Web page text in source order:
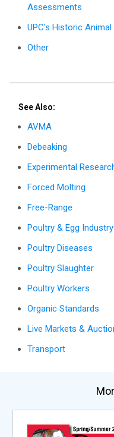
Assessments
UPC's Historic
Other
See Also:
AVMA
Debeaking
Experimental
Forced Molting
Free-Range
Poultry & Egg Industry
Poultry Diseases
Poultry Slaughter
Poultry Workers
Organic Standards
Live Markets &
Transport